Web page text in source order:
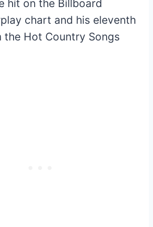
hit on the Billboard
chart and his eleventh
Hot Country Songs